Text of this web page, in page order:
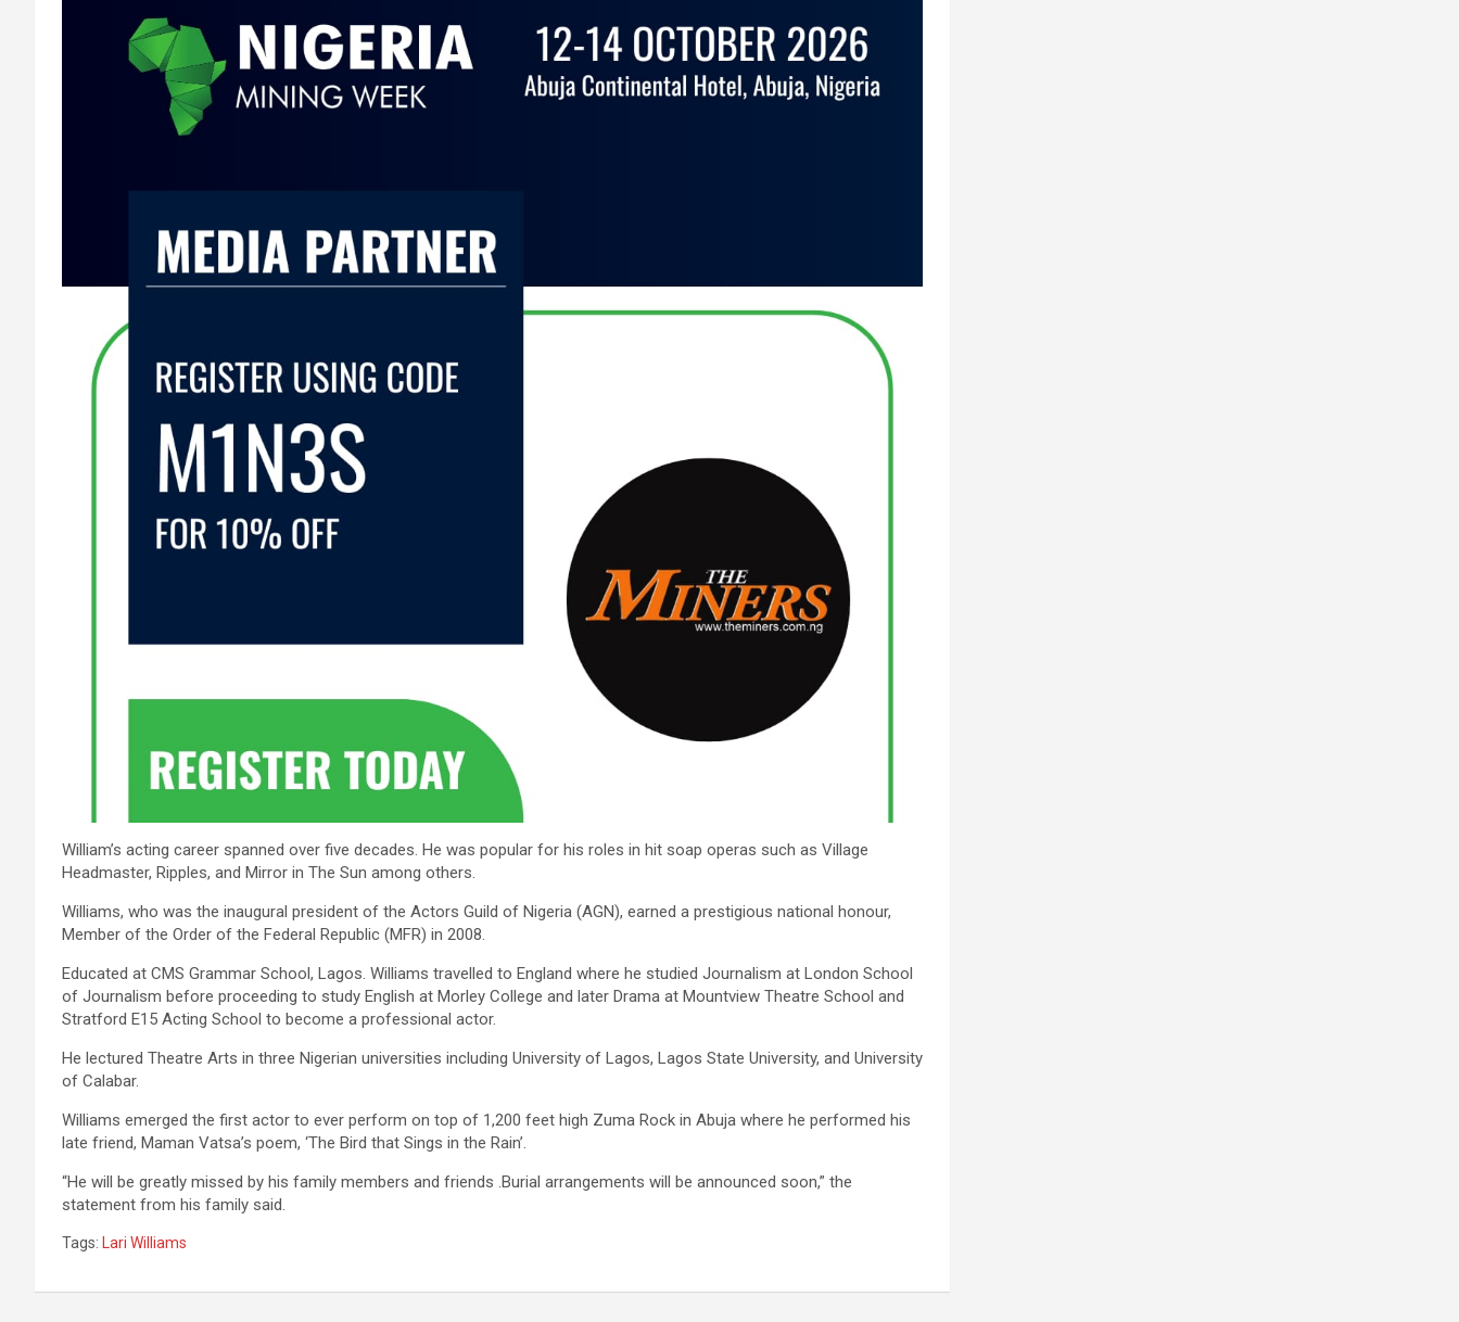
William’s acting career spanned over five decades. He was popular for his roles in hit soap operas such as Village
Headmaster, Ripples, and Mirror in The Sun among others.
Williams, who was the inaugural president of the Actors Guild of Nigeria (AGN), earned a prestigious national honour,
Member of the Order of the Federal Republic (MFR) in 2008.
Educated at CMS Grammar School, Lagos. Williams travelled to England where he studied Journalism at London School
of Journalism before proceeding to study English at Morley College and later Drama at Mountview Theatre School and
Stratford E15 Acting School to become a professional actor.
He lectured Theatre Arts in three Nigerian universities including University of Lagos, Lagos State University, and University
of Calabar.
Williams emerged the first actor to ever perform on top of 1,200 feet high Zuma Rock in Abuja where he performed his
late friend, Maman Vatsa’s poem, ‘The Bird that Sings in the Rain’.
“He will be greatly missed by his family members and friends .Burial arrangements will be announced soon,” the
statement from his family said.
Tags: Lari Williams